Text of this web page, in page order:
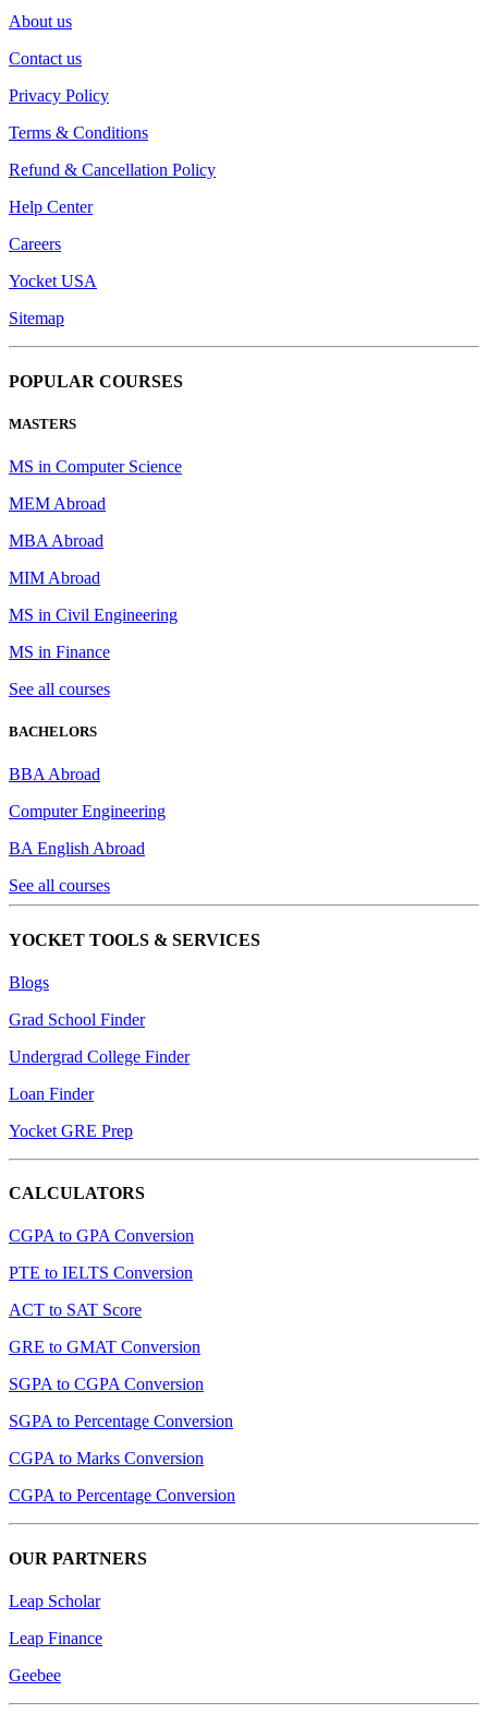
About us
Contact us
Privacy Policy
Terms & Conditions
Refund & Cancellation Policy
Help Center
Careers
Yocket USA
Sitemap
POPULAR COURSES
MASTERS
MS in Computer Science
MEM Abroad
MBA Abroad
MIM Abroad
MS in Civil Engineering
MS in Finance
See all courses
BACHELORS
BBA Abroad
Computer Engineering
BA English Abroad
See all courses
YOCKET TOOLS & SERVICES
Blogs
Grad School Finder
Undergrad College Finder
Loan Finder
Yocket GRE Prep
CALCULATORS
CGPA to GPA Conversion
PTE to IELTS Conversion
ACT to SAT Score
GRE to GMAT Conversion
SGPA to CGPA Conversion
SGPA to Percentage Conversion
CGPA to Marks Conversion
CGPA to Percentage Conversion
OUR PARTNERS
Leap Scholar
Leap Finance
Geebee